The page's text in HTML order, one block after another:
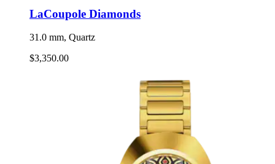
LaCoupole Diamonds
31.0 mm, Quartz
$3,350.00